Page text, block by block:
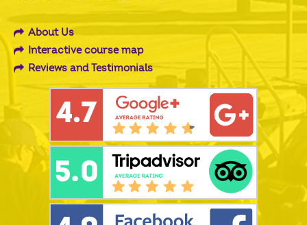
About Us
Interactive course map
Reviews and Testimonials